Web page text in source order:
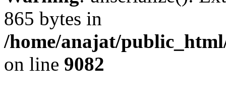
865 bytes in
/home/anajat/
on line 9082